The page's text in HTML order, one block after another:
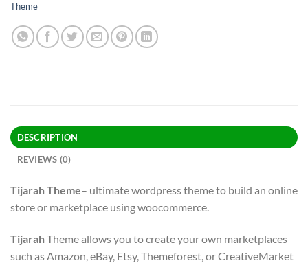
Theme
DESCRIPTION
REVIEWS (0)
Tijarah Theme– ultimate wordpress theme to build an online
store or marketplace using woocommerce.
TijarahTheme allows you to create your own marketplaces
such as Amazon, eBay, Etsy, Themeforest, or CreativeMarket